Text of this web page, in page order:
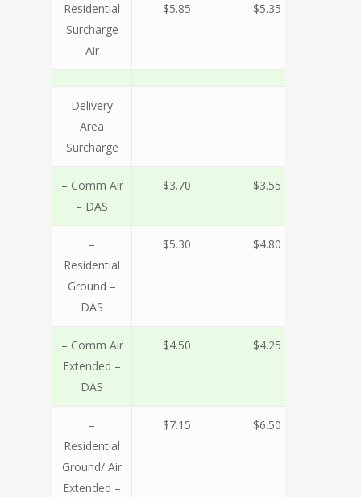
Residential
Surcharge
Air
$5.85 $5.35
Delivery
Area
Surcharge
– Comm Air
– DAS
$3.70 $3.55
–
Residential
Ground –
DAS
$5.30 $4.80
– Comm Air
Extended –
DAS
$4.50 $4.25
–
Residential
Ground/ Air
Extended –
$7.15 $6.50